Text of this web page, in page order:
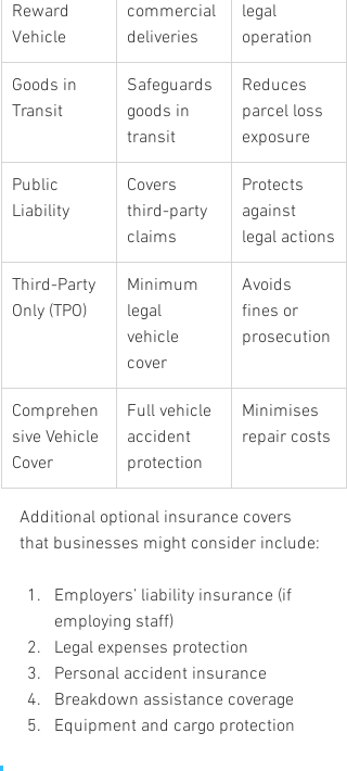
Reward
Vehicle
commercial
deliveries
legal
operation
Goods in
Transit
Safeguards
goods in
transit
Reduces
parcel loss
exposure
Public
Liability
Covers
third-party
claims
Protects
against
legal actions
Third-Party
Only (TPO)
Minimum
legal
vehicle
cover
Avoids
fines or
prosecution
Comprehen
sive Vehicle
Cover
Full vehicle
accident
protection
Minimises
repair costs
Additional optional insurance covers
that businesses might consider include:
Employers’ liability insurance (if
employing staff)
Legal expenses protection
Personal accident insurance
Breakdown assistance coverage
Equipment and cargo protection